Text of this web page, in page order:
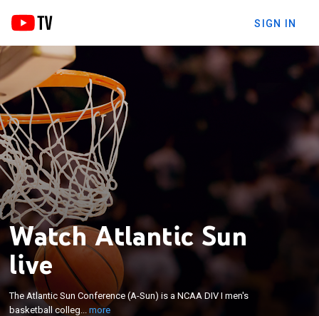
SIGN IN
Watch Atlantic Sun
live
The Atlantic Sun Conference (A-Sun) is a NCAA DIV I men's
basketball colleg...more
The Atlantic Sun Conference (A-Sun) is a NCAA DIV
I men's basketball collegiate athletic conference.